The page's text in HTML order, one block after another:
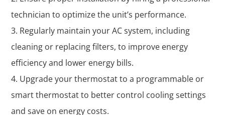
technician to optimize the unit’s performance.
Regularly maintain your AC system, including
cleaning or replacing filters, to improve energy
efficiency and lower energy bills.
Upgrade your thermostat to a programmable or
smart thermostat to better control cooling settings
and save on energy costs.